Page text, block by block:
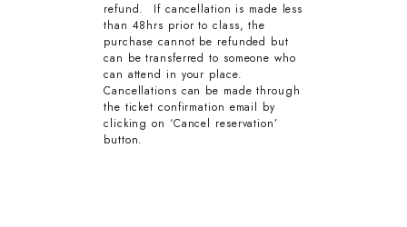
refund. If cancellation is made less
than 48hrs prior to class, the
purchase cannot be refunded but
can be transferred to someone who
can attend in your place.
Cancellations can be made through
the ticket confirmation email by
clicking on ‘Cancel reservation’
button.